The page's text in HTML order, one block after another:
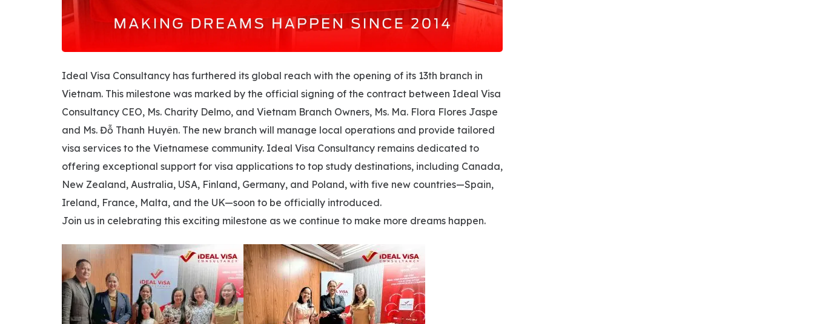
Ideal Visa Consultancy has furthered its global reach with the opening of its 13th branch in
Vietnam. This milestone was marked by the official signing of the contract between Ideal Visa
Consultancy CEO, Ms. Charity Delmo, and Vietnam Branch Owners, Ms. Ma. Flora Flores Jaspe
and Ms. Đỗ Thanh Huyên. The new branch will manage local operations and provide tailored
visa services to the Vietnamese community. Ideal Visa Consultancy remains dedicated to
offering exceptional support for visa applications to top study destinations, including Canada,
New Zealand, Australia, USA, Finland, Germany, and Poland, with five new countries—Spain,
Ireland, France, Malta, and the UK—soon to be officially introduced.
Join us in celebrating this exciting milestone as we continue to make more dreams happen.